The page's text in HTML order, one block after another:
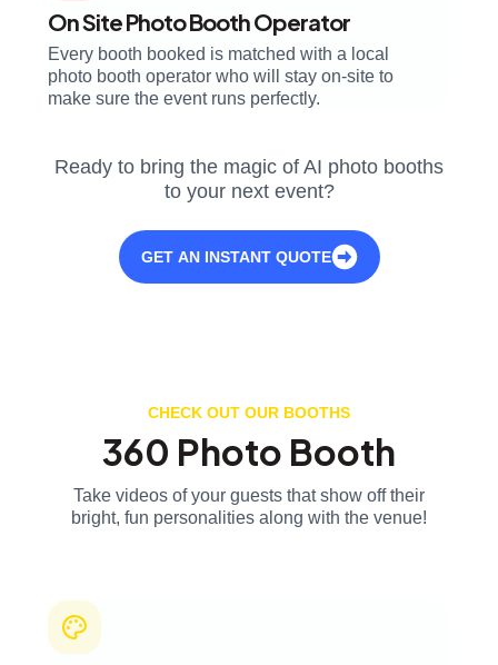
On Site Photo Booth Operator
Every booth booked is matched with a local
photo booth operator who will stay on-site to
make sure the event runs perfectly.
Ready to bring the magic of AI photo booths
to your next event?
GET AN INSTANT QUOTE
CHECK OUT OUR BOOTHS
360 Photo Booth
Take videos of your guests that show off their
bright, fun personalities along with the venue!